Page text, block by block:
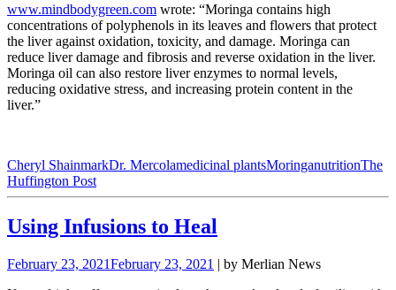
www.mindbodygreen.com wrote: “Moringa contains high
concentrations of polyphenols in its leaves and flowers that protect
the liver against oxidation, toxicity, and damage. Moringa can
reduce liver damage and fibrosis and reverse oxidation in the liver.
Moringa oil can also restore liver enzymes to normal levels,
reducing oxidative stress, and increasing protein content in the
liver.”
Cheryl ShainmarkDr. Mercolamedicinal plantsMoringanutritionThe
Huffington Post
Using Infusions to Heal
February 23, 2021February 23, 2021 | by Merlian News